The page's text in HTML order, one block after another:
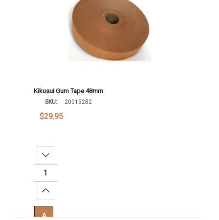
Kikusui Gum Tape 48mm
SKU: 20015282
$29.95
Decrease Quantity:
Increase Quantity:
Add To Cart